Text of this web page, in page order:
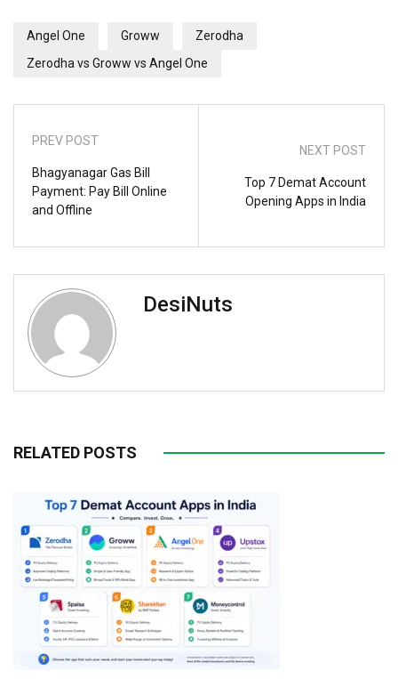
Angel One Groww
Zerodha
Zerodha vs Groww vs Angel One
PREV POST
Bhagyanagar Gas Bill
Payment: Pay Bill Online
and Offline
NEXT POST
Top 7 Demat Account
Opening Apps in India
DesiNuts
RELATED POSTS